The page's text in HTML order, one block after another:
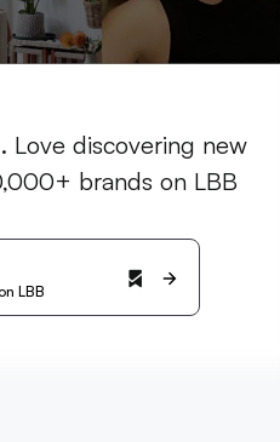
Love discovering new
brands on LBB
LBB